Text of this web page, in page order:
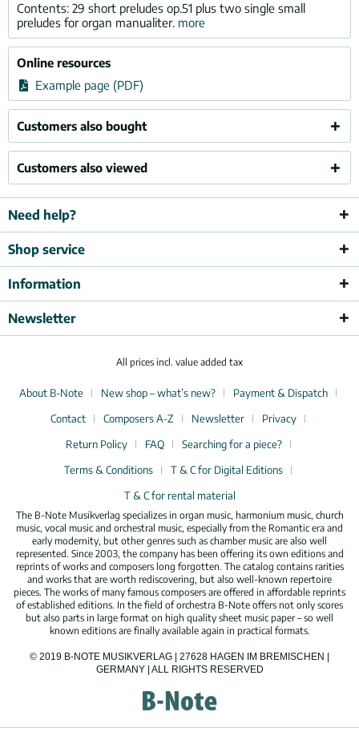
Contents: 29 short preludes op.51 plus two single small
preludes for organ manualiter. more
Online resources
Example page (PDF)
Customers also bought
Customers also viewed
Need help?
Shop service
Information
Newsletter
All prices incl. value added tax
About B-Note New shop – what’s new?
Payment & Dispatch
Contact
Composers A-Z Newsletter
Privacy
Return Policy
FAQ
Searching for a piece?
Terms & Conditions
T & C for Digital Editions
T & C for rental material
The B-Note Musikverlag specializes in organ music, harmonium music, church
music, vocal music and orchestral music, especially from the Romantic era and
early modernity, but other genres such as chamber music are also well
represented. Since 2003, the company has been offering its own editions and
reprints of works and composers long forgotten. The catalog contains rarities
and works that are worth rediscovering, but also well-known repertoire
pieces. The works of many famous composers are offered in affordable reprints
of established editions. In the field of orchestra B-Note offers not only scores
but also parts in large format on high quality sheet music paper – so well
known editions are finally available again in practical formats.
© 2019 B-NOTE MUSIKVERLAG | 27628 HAGEN IM BREMISCHEN |
GERMANY | ALL RIGHTS RESERVED